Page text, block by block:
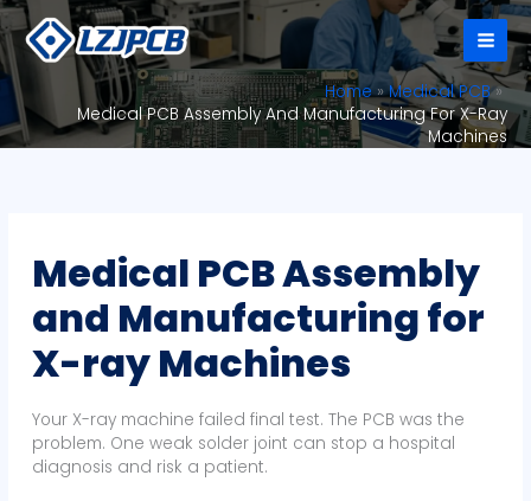
Skip
to
content
Home
Medical PCB
Medical PCB Assembly And Manufacturing For X-Ray
Machines
Medical PCB Assembly
and Manufacturing for
X-ray Machines
Your X-ray machine failed final test. The PCB was the
problem. One weak solder joint can stop a hospital
diagnosis and risk a patient.